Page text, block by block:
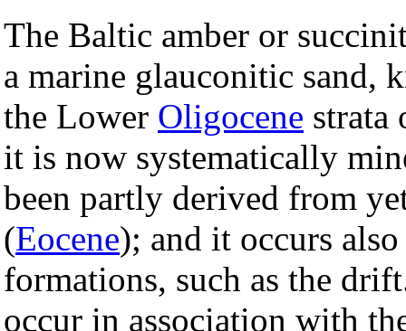
The Baltic amber or
a marine glauconitic sand,
the Lower Oligocene
it is now systematically
been partly derived from
(Eocene); and it occurs
formations, such as the
occur in association with